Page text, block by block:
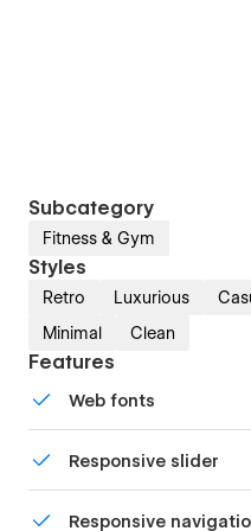
Subcategory
Fitness & Gym
Styles
Retro Luxurious
Minimal
Clean
Features
Web fonts
Responsive slider
device with our touch-
Responsive